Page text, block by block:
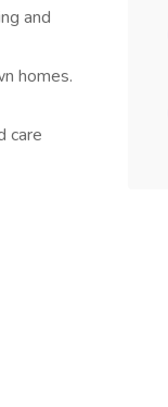
and
homes.
care